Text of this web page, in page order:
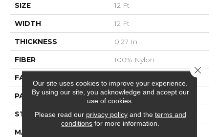
SIZE 12 Ft
WIDTH 12 Ft
THICKNESS 0.27 In
FIBER 100% Nylon
FACE WEIGHT
PATTERN REPEAT 0.63 In W X 0.75 In L
STYLE Pattern Loop
MATERIAL
Our site uses cookies to improve your experience.
By using our site, you acknowledge and accept our
use of cookies.
Please read our privacy policyand the terms and
conditions for more information.
Close